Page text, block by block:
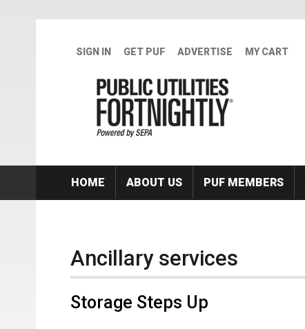
SIGN IN GET PUF ADVERTISE MY CART
HOME ABOUT US PUF MEMBERS
Ancillary services
Storage Steps Up